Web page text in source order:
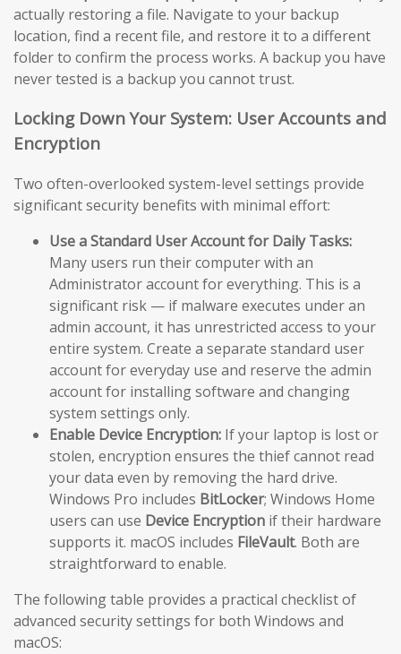
actually restoring a file. Navigate to your backup
location, find a recent file, and restore it to a different
folder to confirm the process works. A backup you have
never tested is a backup you cannot trust.
Locking Down Your System: User Accounts and
Encryption
Two often-overlooked system-level settings provide
significant security benefits with minimal effort:
Use a Standard User Account for Daily Tasks:
Many users run their computer with an
Administrator account for everything. This is a
significant risk — if malware executes under an
admin account, it has unrestricted access to your
entire system. Create a separate standard user
account for everyday use and reserve the admin
account for installing software and changing
system settings only.
Enable Device Encryption: If your laptop is lost or
stolen, encryption ensures the thief cannot read
your data even by removing the hard drive.
Windows Pro includes BitLocker; Windows Home
users can use Device Encryption if their hardware
supports it. macOS includes FileVault. Both are
straightforward to enable.
The following table provides a practical checklist of
advanced security settings for both Windows and
macOS: